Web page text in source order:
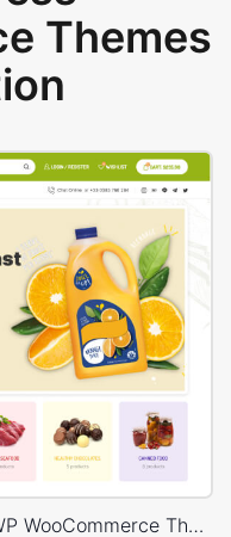
Themes
Grocery Market – Multivendor WP WooCommerce Theme